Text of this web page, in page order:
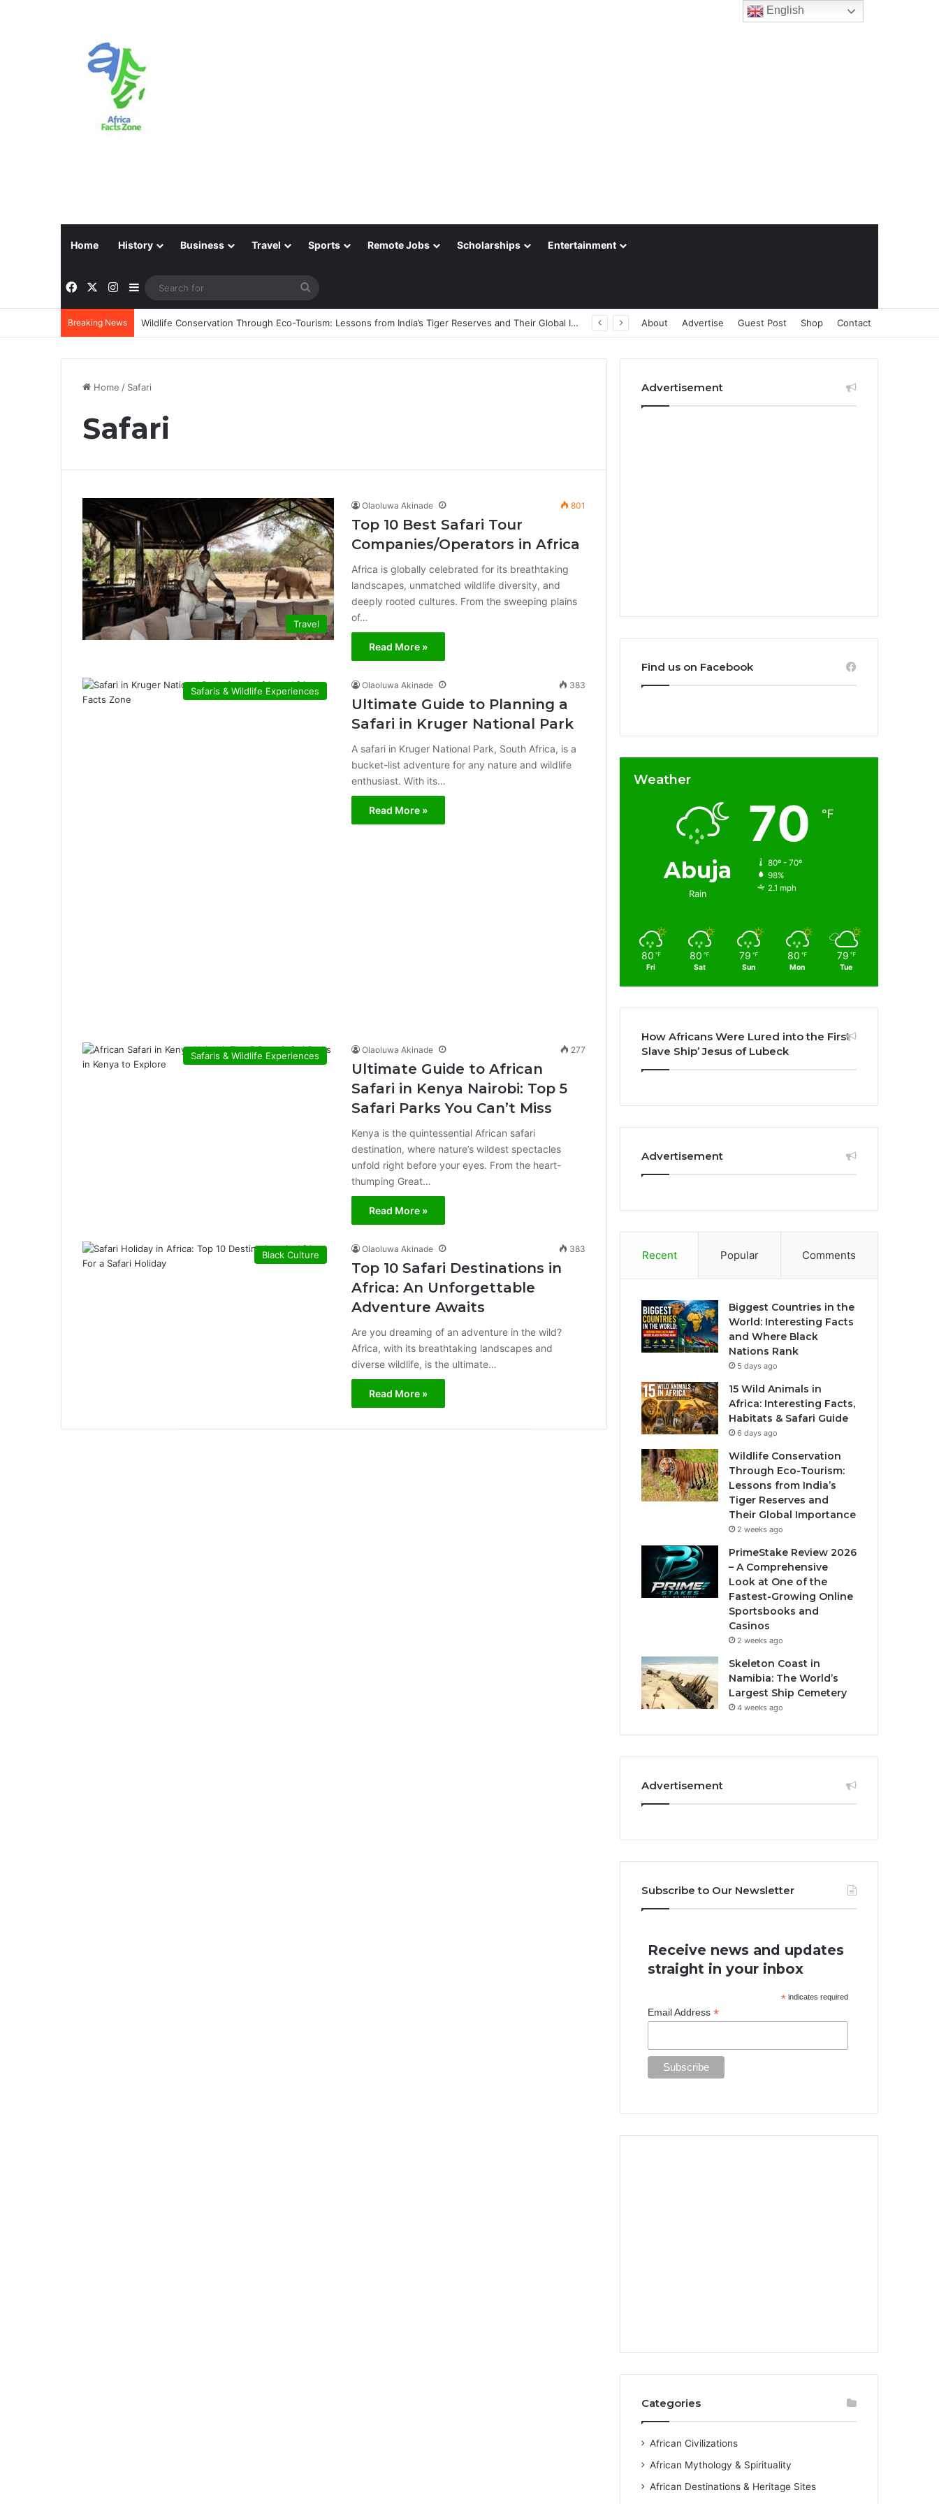
Home History Business Travel Sports Remote Jobs Scholarships Entertainment
FacebookInstagram
Sidebar
for
Breaking News PrimeStake Review 2026 – A Comprehensive Look at One of the Fastest-Growing Online Sportsbooks and Casinos About Advertise Guest Post Shop Contact
Home / Safari
Safari
Travel
Olaoluwa Akinade 801
Top 10 Best Safari Tour
Companies/Operators in Africa
Africa is globally celebrated for its breathtaking
landscapes, unmatched wildlife diversity, and
deeply rooted cultures. From the sweeping plains
of…
Read More »
Safaris & Wildlife Experiences
Olaoluwa Akinade 383
Ultimate Guide to Planning a
Safari in Kruger National Park
A safari in Kruger National Park, South Africa, is a
bucket-list adventure for any nature and wildlife
enthusiast. With its…
Read More »
Safaris & Wildlife Experiences
Olaoluwa Akinade 277
Ultimate Guide to African
Safari in Kenya Nairobi: Top 5
Safari Parks You Can’t Miss
Kenya is the quintessential African safari
destination, where nature’s wildest spectacles
unfold right before your eyes. From the heart-
thumping Great…
Read More »
Black Culture
Olaoluwa Akinade 383
Top 10 Safari Destinations in
Africa: An Unforgettable
Adventure Awaits
Are you dreaming of an adventure in the wild?
Africa, with its breathtaking landscapes and
diverse wildlife, is the ultimate…
Read More »
Advertisement
Find us on Facebook
Weather
Abuja
Rain
70 ℉
80º - 70º
98%
2.1 mph
80 ℉
Fri
80 ℉
Sat
79 ℉
Sun
80 ℉
Mon
79 ℉
Tue
How Africans Were Lured into the First
Slave Ship’ Jesus of Lubeck
Advertisement
Recent Popular Comments
Biggest Countries in the
World: Interesting Facts
and Where Black
Nations Rank
5 days ago
15 Wild Animals in
Africa: Interesting Facts,
Habitats & Safari Guide
6 days ago
Wildlife Conservation
Through Eco-Tourism:
Lessons from India’s
Tiger Reserves and
Their Global Importance
2 weeks ago
PrimeStake Review 2026
– A Comprehensive
Look at One of the
Fastest-Growing Online
Sportsbooks and
Casinos
2 weeks ago
Skeleton Coast in
Namibia: The World’s
Largest Ship Cemetery
4 weeks ago
Advertisement
Subscribe to Our Newsletter
Receive news and updates
straight in your inbox
* indicates required
Email Address*
Categories
African Civilizations
African Mythology & Spirituality
African Destinations & Heritage Sites
English